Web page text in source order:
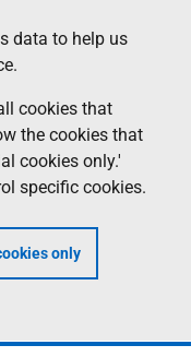
data to help us
cookies that
the cookies that
cookies only.'
specific cookies.
only